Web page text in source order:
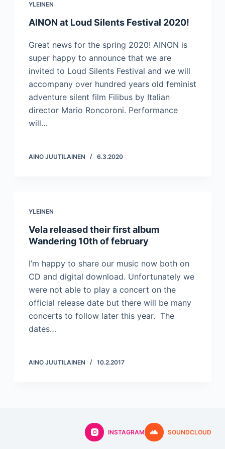
YLEINEN
AINON at Loud Silents Festival 2020!
Great news for the spring 2020! AINON is
super happy to announce that we are
invited to Loud Silents Festival and we will
accompany over hundred years old feminist
adventure silent film Filibus by Italian
director Mario Roncoroni. Performance
will…
AINO JUUTILAINEN 6.3.2020
YLEINEN
Vela released their first album
Wandering 10th of february
I’m happy to share our music now both on
CD and digital download. Unfortunately we
were not able to play a concert on the
official release date but there will be many
concerts to follow later this year. The
dates…
AINO JUUTILAINEN 10.2.2017
INSTAGRAM SOUNDCLOUD